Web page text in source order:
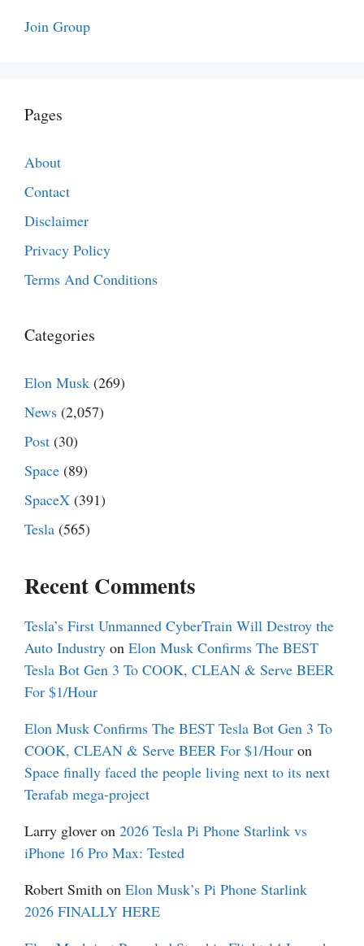
Join Group
Pages
About
Contact
Disclaimer
Privacy Policy
Terms And Conditions
Categories
Elon Musk (269)
News (2,057)
Post (30)
Space (89)
SpaceX (391)
Tesla (565)
Recent Comments
Tesla’s First Unmanned CyberTrain Will Destroy the
Auto Industry on Elon Musk Confirms The BEST
Tesla Bot Gen 3 To COOK, CLEAN & Serve BEER
For $1/Hour
Elon Musk Confirms The BEST Tesla Bot Gen 3 To
COOK, CLEAN & Serve BEER For $1/Hour on
Space finally faced the people living next to its next
Terafab mega-project
Larry glover on 2026 Tesla Pi Phone Starlink vs
iPhone 16 Pro Max: Tested
Robert Smith on Elon Musk’s Pi Phone Starlink
2026 FINALLY HERE